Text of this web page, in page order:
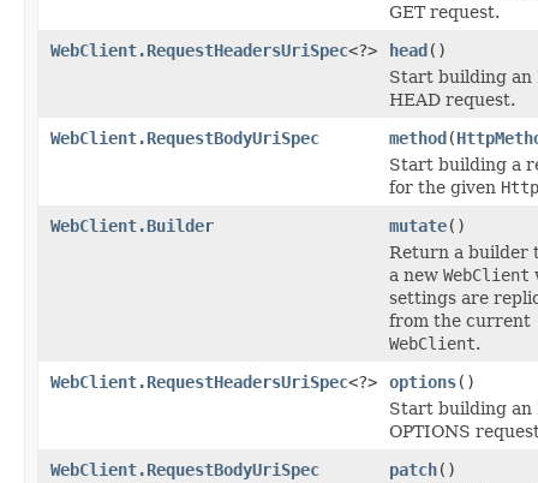
GET request.
WebClient.RequestHeadersUriSpec<?> head()
Start building an
HEAD request.
WebClient.RequestBodyUriSpec
method(
Start building a
for the given
WebClient.Builder
mutate()
Return a builder
a new WebClient
settings are
from the current
WebClient.
WebClient.RequestHeadersUriSpec<?> options()
Start building an
OPTIONS
WebClient.RequestBodyUriSpec
patch()